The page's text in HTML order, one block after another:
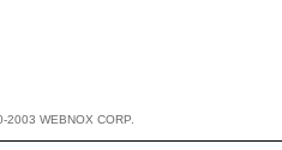
WEBNOX CORP.